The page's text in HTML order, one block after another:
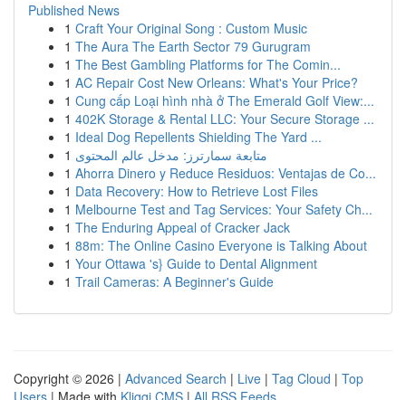
Published News
1 Craft Your Original Song : Custom Music
1 The Aura The Earth Sector 79 Gurugram
1 The Best Gambling Platforms for The Comin...
1 AC Repair Cost New Orleans: What's Your Price?
1 Cung cấp Loại hình nhà ở The Emerald Golf View:...
1 402K Storage & Rental LLC: Your Secure Storage ...
1 Ideal Dog Repellents Shielding The Yard ...
1 متابعة سمارترز: مدخل عالم المحتوى
1 Ahorra Dinero y Reduce Residuos: Ventajas de Co...
1 Data Recovery: How to Retrieve Lost Files
1 Melbourne Test and Tag Services: Your Safety Ch...
1 The Enduring Appeal of Cracker Jack
1 88m: The Online Casino Everyone is Talking About
1 Your Ottawa 's} Guide to Dental Alignment
1 Trail Cameras: A Beginner's Guide
Copyright © 2026 | Advanced Search | Live | Tag Cloud | Top
Users | Made with Kliqqi CMS | All RSS Feeds